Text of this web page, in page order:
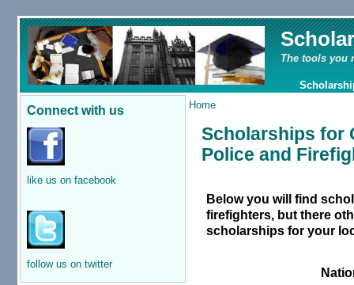
The tools you
Connect with us
like us on facebook
follow us on twitter
Home
Scholarships for
Police and
Below you will find
firefighters, but there
scholarships for your